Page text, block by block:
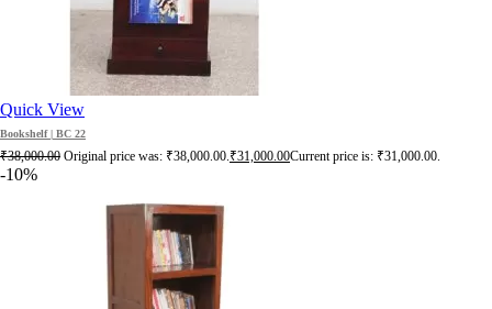
Quick View
Bookshelf | BC 22
₹38,000.00 Original price was: ₹38,000.00.₹31,000.00Current price is: ₹31,000.00.
-10%